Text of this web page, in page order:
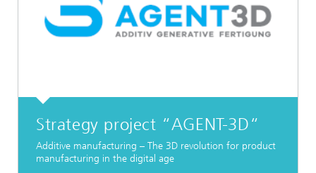
Strategy project “AGENT-3D“
Additive manufacturing – The 3D revolution for product
manufacturing in the digital age